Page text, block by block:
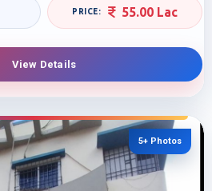
55.00 Lac
View Details
5+ Photos